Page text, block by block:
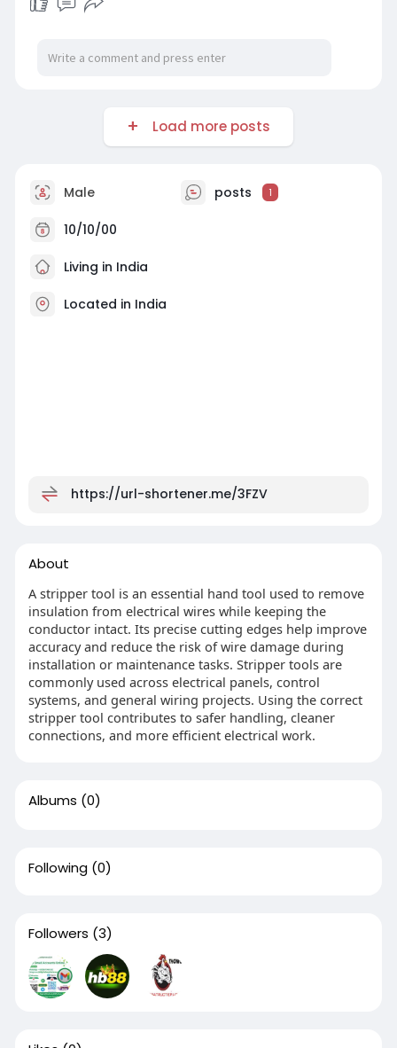
Load more posts
Male posts 1
10/10/00
Living in India
Located in India
https://url-shortener.me/3FZV
About
A stripper tool is an essential hand tool used to remove
insulation from electrical wires while keeping the
conductor intact. Its precise cutting edges help improve
accuracy and reduce the risk of wire damage during
installation or maintenance tasks. Stripper tools are
commonly used across electrical panels, control
systems, and general wiring projects. Using the correct
stripper tool contributes to safer handling, cleaner
connections, and more efficient electrical work.
Albums (0)
Following (0)
Followers (3)